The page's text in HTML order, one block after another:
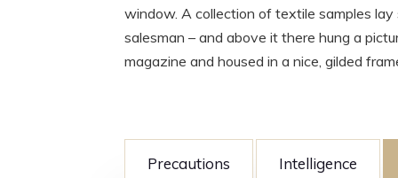
window. A collection of textile samples
salesman – and above it there hung a
magazine and housed in a nice, gilded
Precautions Intelligence